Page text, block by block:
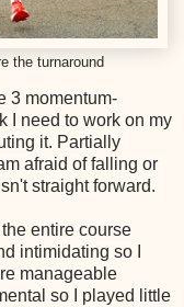
the turnaround
3 momentum-
I need to work on my
it. Partially
afraid of falling or
straight forward.
entire course
intimidating so I
manageable
so I played little